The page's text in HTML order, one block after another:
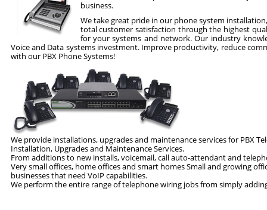
business.
We take great pride in our phone system
total customer satisfaction through the highest
for your systems and network. Our industry
Voice and Data systems investment. Improve productivity, reduce
with our PBX Phone Systems!
We provide installations, upgrades and maintenance services for PBX
Installation, Upgrades and Maintenance Services.
From additions to new installs, voicemail, call auto-attendant and
Very small offices, home offices and smart homes Small and growing
businesses that need VoIP capabilities.
We perform the entire range of telephone wiring jobs from simply